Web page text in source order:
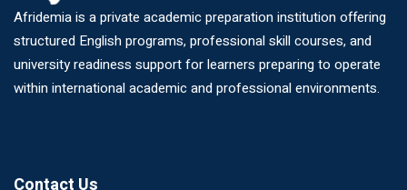
Afridemia is a private academic preparation institution offering
structured English programs, professional skill courses, and
university readiness support for learners preparing to operate
within international academic and professional environments.